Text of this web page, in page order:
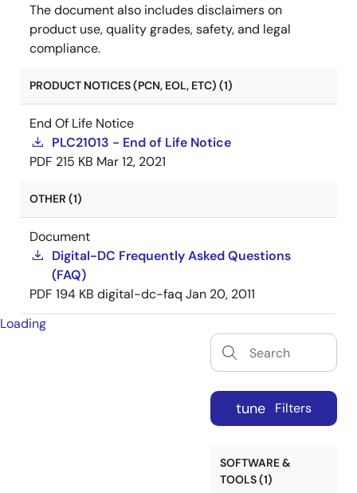
The document also includes disclaimers on
product use, quality grades, safety, and legal
compliance.
PRODUCT NOTICES (PCN, EOL, ETC) (1)
End Of Life Notice
PLC21013 - End of Life Notice
PDF 215 KB Mar 12, 2021
OTHER (1)
Document
Digital-DC Frequently Asked Questions
(FAQ)
PDF 194 KB digital-dc-faq Jan 20, 2011
Loading
tune Filters
SOFTWARE &
TOOLS (1)